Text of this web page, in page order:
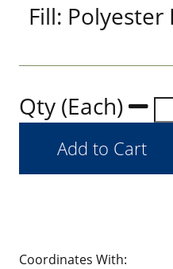
Fill:
Qty (Each)
Coordinates With: